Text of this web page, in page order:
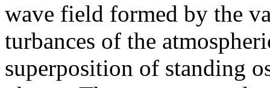
wave field formed by the
turbances of the
superposition of standing